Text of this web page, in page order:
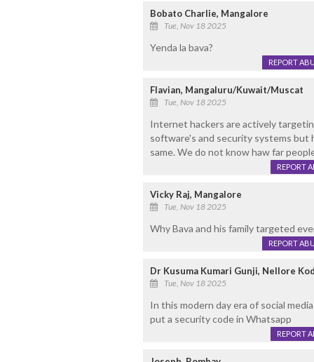
Bobato Charlie, Mangalore
Tue, Nov 18 2025
Yenda la bava?
REPORT
Flavian, Mangaluru/Kuwait/Muscat
Tue, Nov 18 2025
Internet hackers are actively
software's and security systems but
same. We do not know haw far
REPORT
Vicky Raj, Mangalore
Tue, Nov 18 2025
Why Bava and his family targeted
REPORT
Dr Kusuma Kumari Gunji, Nellore
Tue, Nov 18 2025
In this modern day era of social
put a security code in Whatsapp
REPORT